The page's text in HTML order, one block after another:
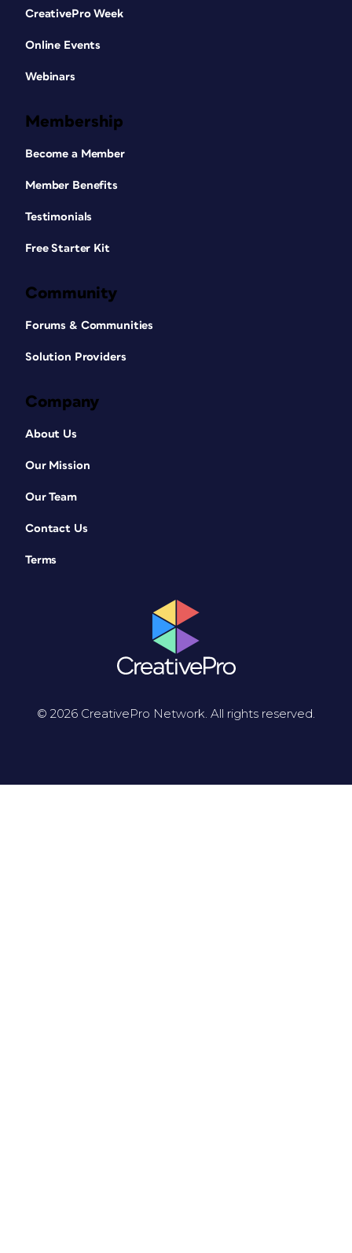
CreativePro Week
Online Events
Webinars
Membership
Become a Member
Member Benefits
Testimonials
Free Starter Kit
Community
Forums & Communities
Solution Providers
Company
About Us
Our Mission
Our Team
Contact Us
Terms
© 2026 CreativePro Network. All rights reserved.